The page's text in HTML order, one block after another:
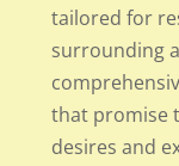
tailored for
surrounding
that promise
desires and